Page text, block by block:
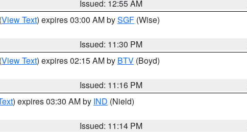
Issued: 12:55 AM
(View Text) expires 03:00 AM bySGF (Wise)
Issued: 11:30 PM
(View Text) expires 02:15 AM by BTV (Boyd)
Issued: 11:16 PM
) expires 03:30 AM by IND (Nield)
Issued: 11:14 PM